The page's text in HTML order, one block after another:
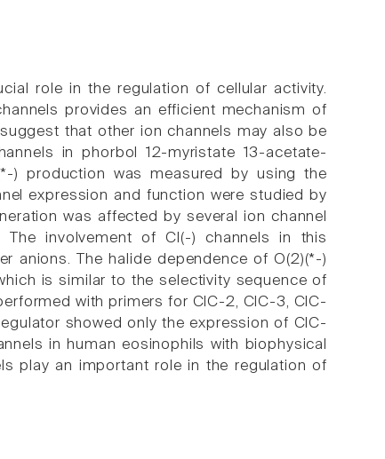
role in the regulation of cellular activity.
provides an efficient mechanism of
that other ion channels may also be
in phorbol 12-myristate 13-acetate-
) production was measured by using the
expression and function were studied by
was affected by several ion channel
The involvement of Cl(-) channels in this
anions. The halide dependence of O(2)(*-)
is similar to the selectivity sequence of
with primers for ClC-2, ClC-3, ClC-
showed only the expression of ClC-
in human eosinophils with biophysical
play an important role in the regulation of